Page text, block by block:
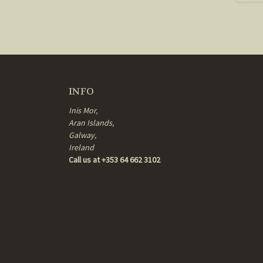
INFO
Inis Mor,
Aran Islands,
Galway,
Ireland
Call us at +353 64 662 3102